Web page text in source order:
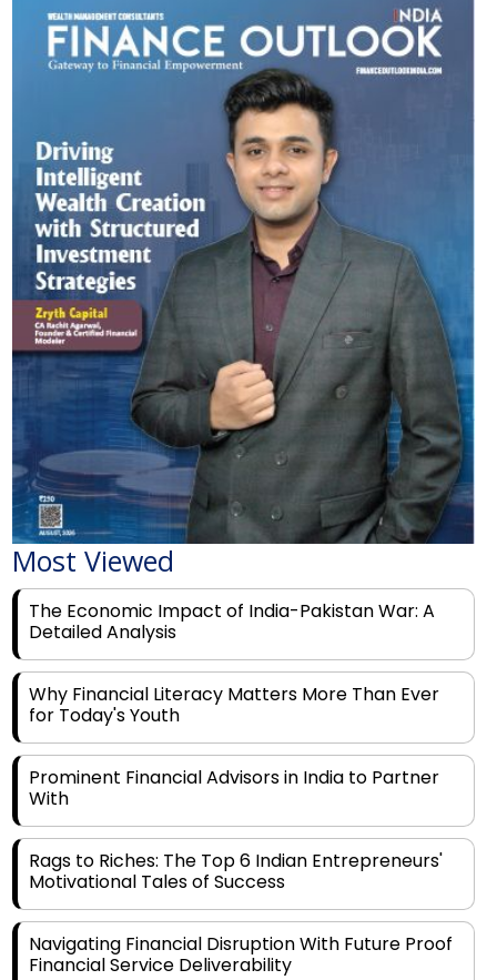
Most Viewed
The Economic Impact of India-Pakistan War: A
Detailed Analysis
Why Financial Literacy Matters More Than Ever
for Today's Youth
Prominent Financial Advisors in India to Partner
With
Rags to Riches: The Top 6 Indian Entrepreneurs'
Motivational Tales of Success
Navigating Financial Disruption With Future Proof
Financial Service Deliverability